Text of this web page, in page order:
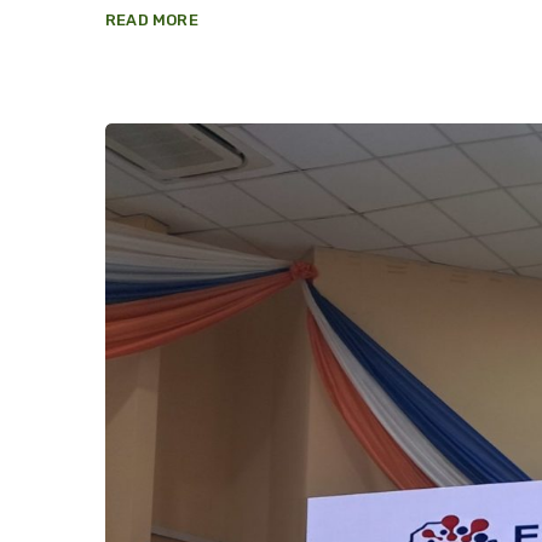
READ MORE